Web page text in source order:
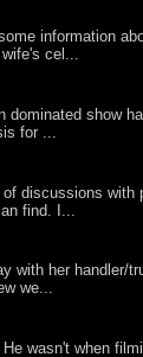
information
cel...
dominated show
for ...
discussions with
find. I...
with her handler/
we...
wasn't when